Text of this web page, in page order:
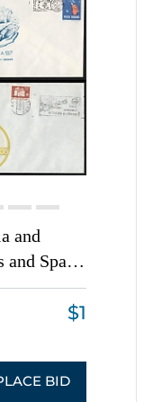
and
Space
of
$1
BID